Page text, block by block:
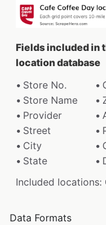
Fields included in
location database
Store No.
Store Name
Provider
Street
City
State
Included locations:
Data Formats